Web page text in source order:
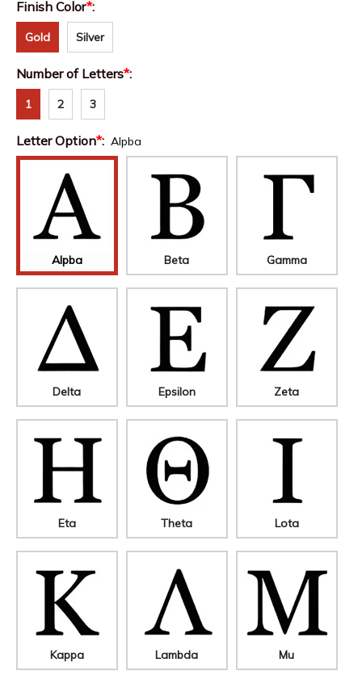
Finish Color*:
Gold Silver
Number of Letters*:
1 2 3
Letter Option*: Alpba
Alpba Beta Gamma
Delta Epsilon Zeta
Eta Theta Lota
Kappa Lambda Mu